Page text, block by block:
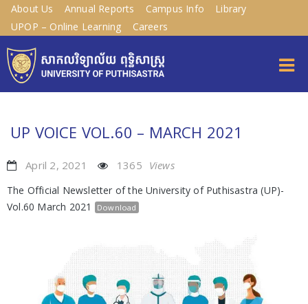
About Us Annual Reports Campus Info
Library
UPOP – Online Learning
Careers
UP VOICE VOL.60 – MARCH 2021
April 2, 2021 1365 Views
The Official Newsletter of the University of Puthisastra (UP)-
Vol.60 March 2021
Download